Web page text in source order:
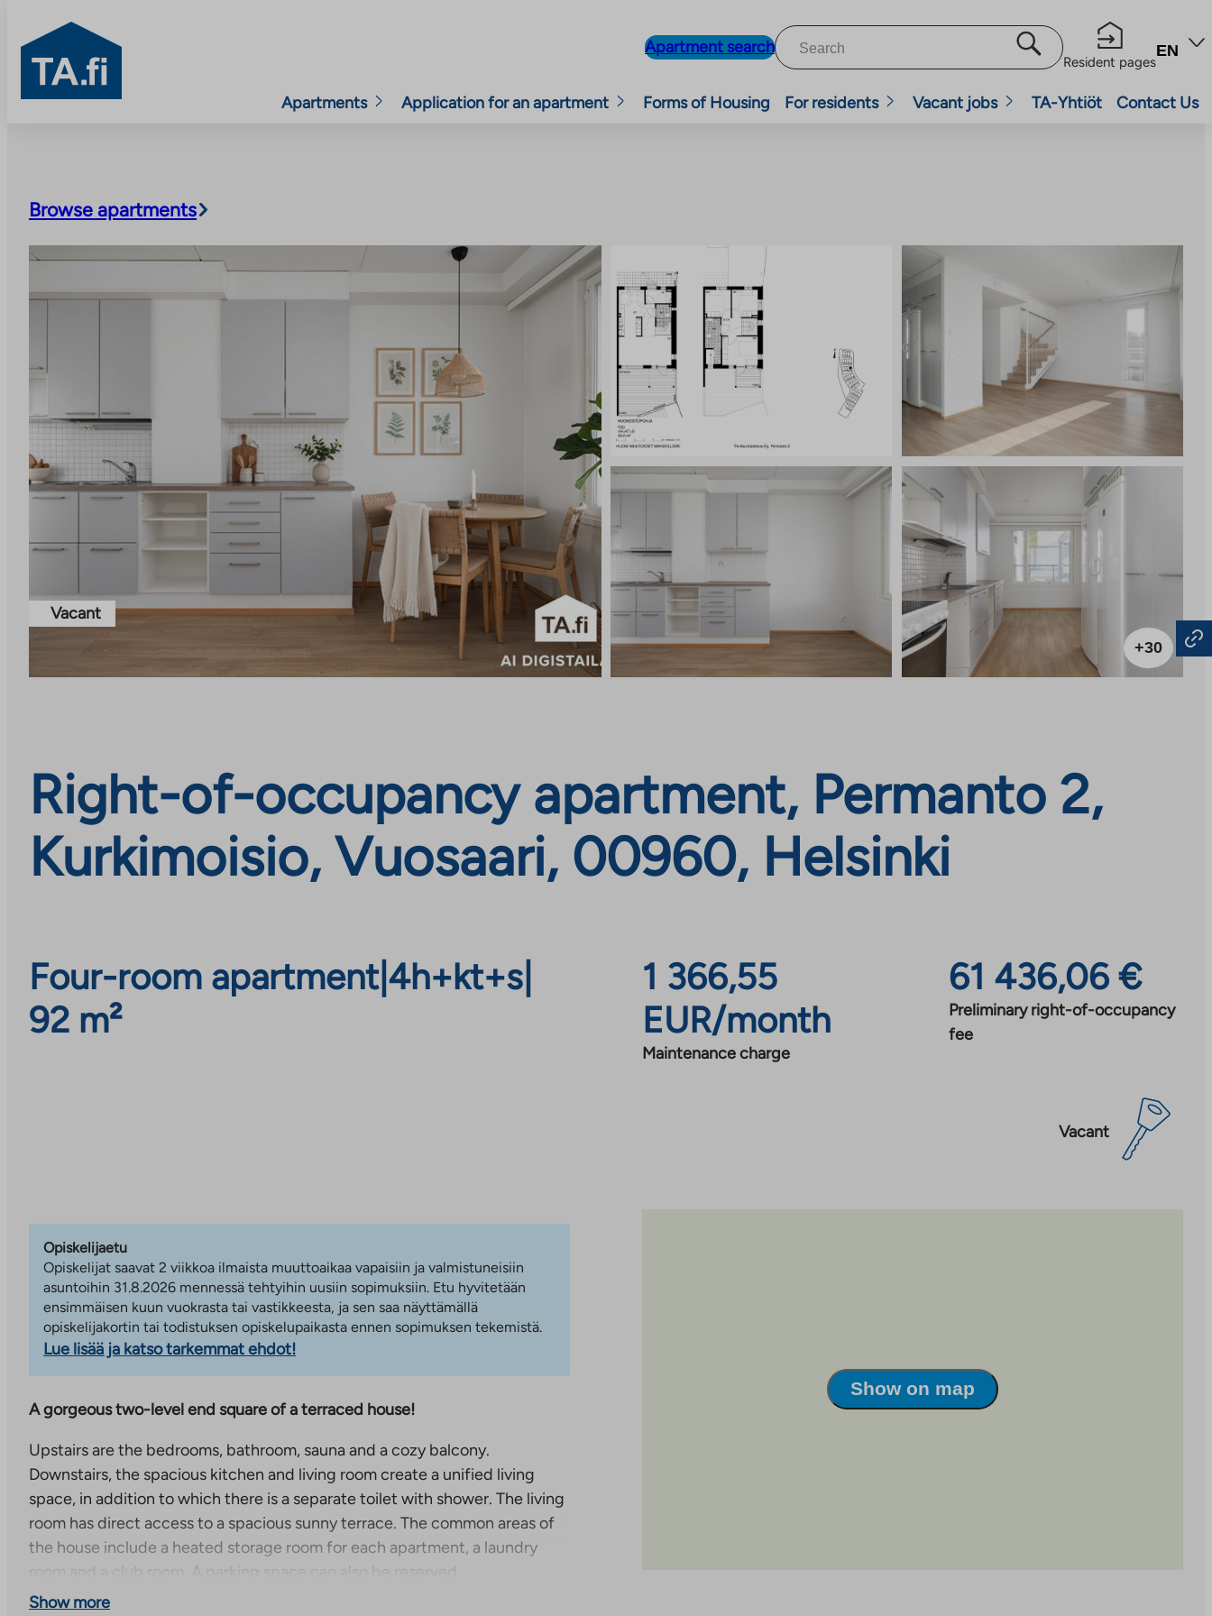
TA.fi
Apartment search
Resident pages
EN
Apartments Application for an apartment Forms of Housing For residents Vacant jobs TA-Yhtiöt Contact Us
Browse apartments
Vacant
+30
Right-of-occupancy apartment, Permanto 2,
Kurkimoisio, Vuosaari, 00960, Helsinki
Four-room apartment| 4h+kt+s
92 m²
1 366,55
EUR/month
Maintenance charge
61 436,06 €
Preliminary right-of-occupancy
fee
Vacant
Opiskelijaetu
Opiskelijat saavat 2 viikkoa ilmaista muuttoaikaa vapaisiin ja valmistuneisiin
asuntoihin 31.8.2026 mennessä tehtyihin uusiin sopimuksiin. Etu hyvitetään
ensimmäisen kuun vuokrasta tai vastikkeesta, ja sen saa näyttämällä
opiskelijakortin tai todistuksen opiskelupaikasta ennen sopimuksen tekemistä.
Lue lisää ja katso tarkemmat ehdot!
A gorgeous two-level end square of a terraced house!
Upstairs are the bedrooms, bathroom, sauna and a cozy balcony.
Downstairs, the spacious kitchen and living room create a unified living
space, in addition to which there is a separate toilet with shower. The living
room has direct access to a spacious sunny terrace. The common areas of
the house include a heated storage room for each apartment, a laundry
room and a club room. A parking space can also be reserved.
A cozy terraced house complex in Kurkimoisio, Vuosaari, close to nature
Show more
Show on map